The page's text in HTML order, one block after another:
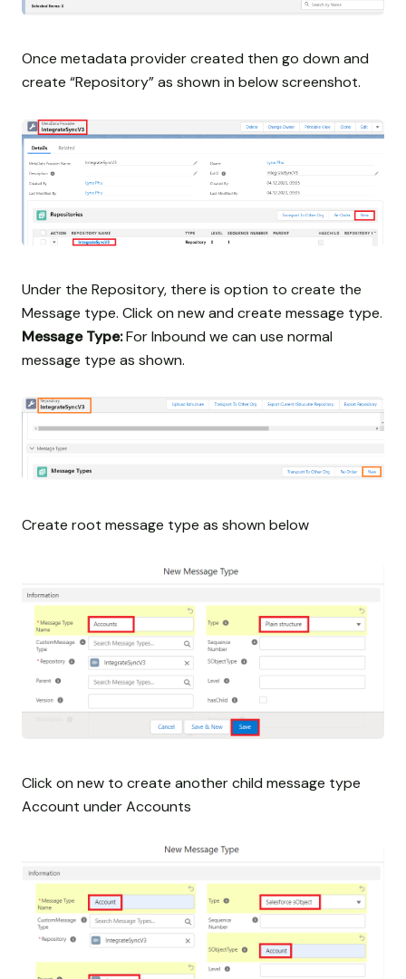
Once metadata provider created then go down and
create “Repository” as shown in below screenshot.
Under the Repository, there is option to create the
Message type. Click on new and create message type.
Message Type:For Inbound we can use normal
message type as shown.
Create root message type as shown below
Click on new to create another child message type
Account under Accounts